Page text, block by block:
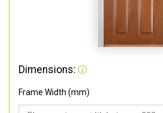
Dimensions:
Frame Width (mm)